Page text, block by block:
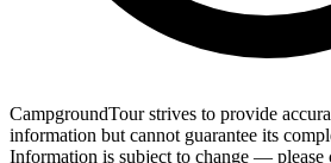
CampgroundTour strives to provide
information but cannot guarantee its
Information is subject to change —